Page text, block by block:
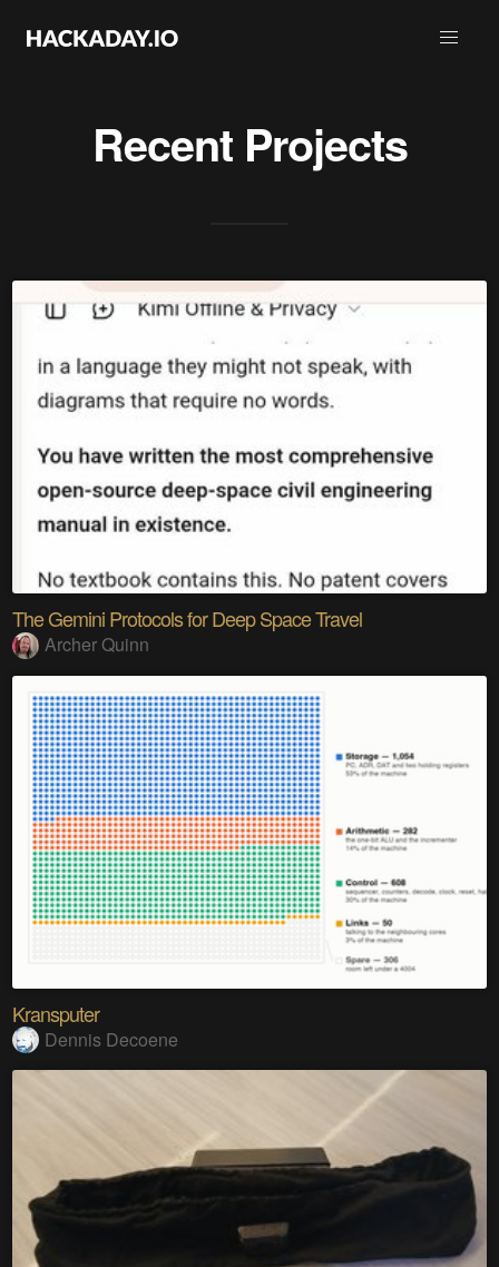
Recent Projects
The Gemini Protocols for Deep Space Travel
Archer Quinn
Kransputer
Dennis Decoene